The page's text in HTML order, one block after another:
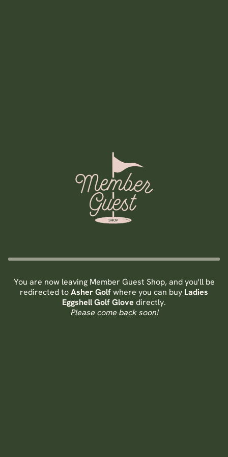
You are now leaving Member Guest Shop, and you'll be
redirected toAsher Golfwhere you can buy Ladies
Eggshell Golf Glove directly.
Please come back soon!